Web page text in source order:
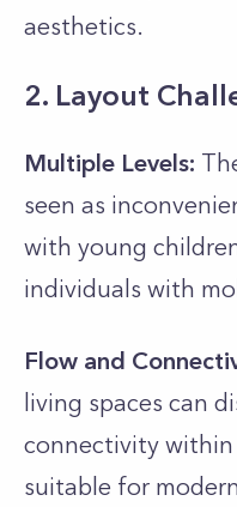
aesthetics.
2. Layout
Multiple Levels:
seen as
with young
individuals with
Flow and
living spaces can
connectivity within
suitable for